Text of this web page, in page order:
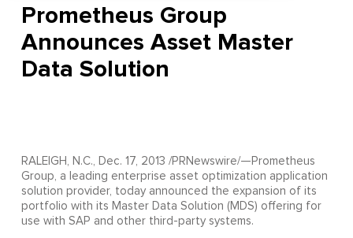
Prometheus Group
Announces Asset Master
Data Solution
RALEIGH, N.C., Dec. 17, 2013 /PRNewswire/—Prometheus
Group, a leading enterprise asset optimization application
solution provider, today announced the expansion of its
portfolio with its Master Data Solution (MDS) offering for
use with SAP and other third-party systems.